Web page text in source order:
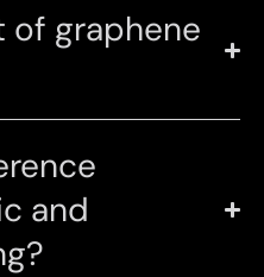
of graphene
and